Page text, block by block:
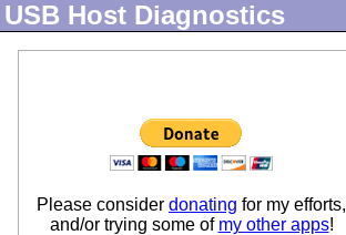
USB Host Diagnostics
Please consider donating for my efforts,
and/or trying some of my other apps!